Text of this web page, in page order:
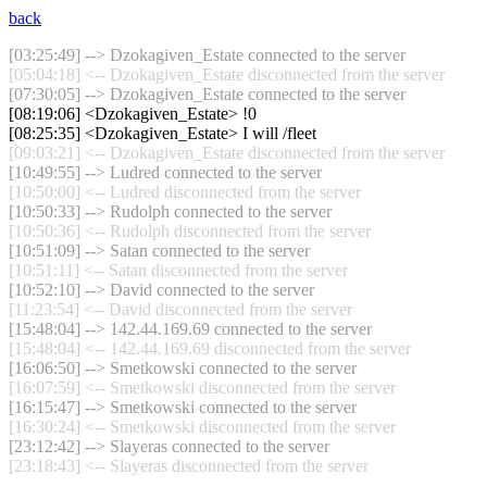
back
[03:25:49] --> Dzokagiven_Estate connected to the server
[05:04:18] <-- Dzokagiven_Estate disconnected from the server
[07:30:05] --> Dzokagiven_Estate connected to the server
[08:19:06] <Dzokagiven_Estate> !0
[08:25:35] <Dzokagiven_Estate> I will /fleet
[09:03:21] <-- Dzokagiven_Estate disconnected from the server
[10:49:55] --> Ludred connected to the server
[10:50:00] <-- Ludred disconnected from the server
[10:50:33] --> Rudolph connected to the server
[10:50:36] <-- Rudolph disconnected from the server
[10:51:09] --> Satan connected to the server
[10:51:11] <-- Satan disconnected from the server
[10:52:10] --> David connected to the server
[11:23:54] <-- David disconnected from the server
[15:48:04] --> 142.44.169.69 connected to the server
[15:48:04] <-- 142.44.169.69 disconnected from the server
[16:06:50] --> Smetkowski connected to the server
[16:07:59] <-- Smetkowski disconnected from the server
[16:15:47] --> Smetkowski connected to the server
[16:30:24] <-- Smetkowski disconnected from the server
[23:12:42] --> Slayeras connected to the server
[23:18:43] <-- Slayeras disconnected from the server